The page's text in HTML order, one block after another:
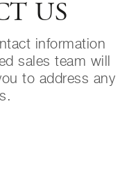
US
information
sales team will
to address any